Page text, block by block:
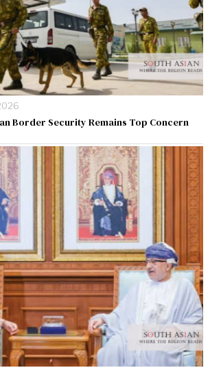
Border Security Remains Top Concern